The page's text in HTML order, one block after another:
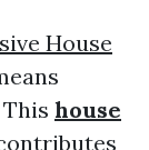
House
house